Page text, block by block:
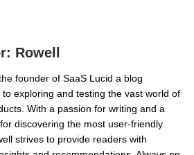
Rowell
founder of SaaS Lucid a blog
to exploring and testing the vast world of
With a passion for writing and a
discovering the most user-friendly
strives to provide readers with